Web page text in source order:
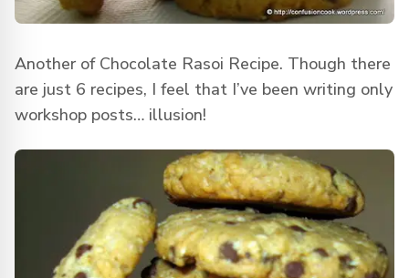
Another of Chocolate Rasoi Recipe. Though there
are just 6 recipes, I feel that I’ve been writing only
workshop posts… illusion!